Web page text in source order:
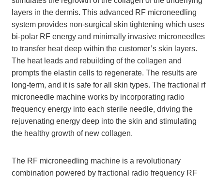
layers in the dermis. This advanced RF microneedling
system provides non-surgical skin tightening which uses
bi-polar RF energy and minimally invasive microneedles
to transfer heat deep within the customer’s skin layers.
The heat leads and rebuilding of the collagen and
prompts the elastin cells to regenerate. The results are
long-term, and it is safe for all skin types. The fractional rf
microneedle machine works by incorporating radio
frequency energy into each sterile needle, driving the
rejuvenating energy deep into the skin and stimulating
the healthy growth of new collagen.
The RF microneedling machine is a revolutionary
combination powered by fractional radio frequency RF